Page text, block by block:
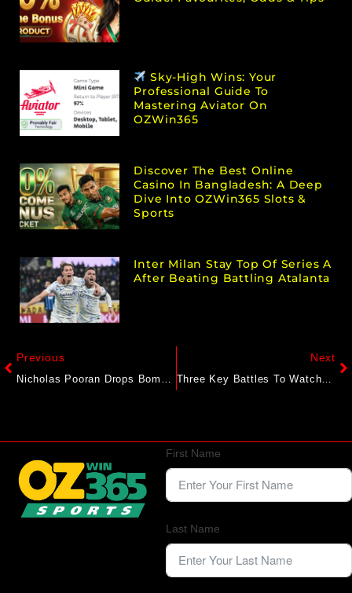
Sky-High Wins: Your
Professional Guide To
Mastering Aviator On
OZWin365
Discover The Best Online
Casino In Bangladesh: A Deep
Dive Into OZWin365 Slots &
Sports
Inter Milan Stay Top Of Series A
After Beating Battling Atalanta
Previous Next
First Name
Last Name